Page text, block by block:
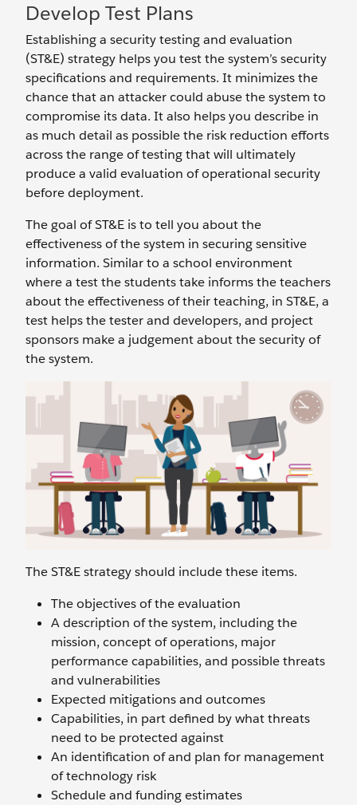
Develop Test Plans
Establishing a security testing and evaluation
(ST&E) strategy helps you test the system’s security
specifications and requirements. It minimizes the
chance that an attacker could abuse the system to
compromise its data. It also helps you describe in
as much detail as possible the risk reduction efforts
across the range of testing that will ultimately
produce a valid evaluation of operational security
before deployment.
The goal of ST&E is to tell you about the
effectiveness of the system in securing sensitive
information. Similar to a school environment
where a test the students take informs the teachers
about the effectiveness of their teaching, in ST&E, a
test helps the tester and developers, and project
sponsors make a judgement about the security of
the system.
The ST&E strategy should include these items.
The objectives of the evaluation
A description of the system, including the
mission, concept of operations, major
performance capabilities, and possible threats
and vulnerabilities
Expected mitigations and outcomes
Capabilities, in part defined by what threats
need to be protected against
An identification of and plan for management
of technology risk
Schedule and funding estimates